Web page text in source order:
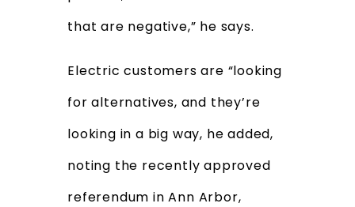
that are negative,” he says.
Electric customers are “looking
for alternatives, and they’re
looking in a big way, he added,
noting the recently approved
referendum in Ann Arbor,